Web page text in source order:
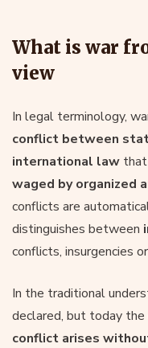
What is war
view
In legal terminology,
conflict between
international law
waged by organized
conflicts are
distinguishes between
conflicts, insurgencies
In the traditional
declared, but today the
conflict arises